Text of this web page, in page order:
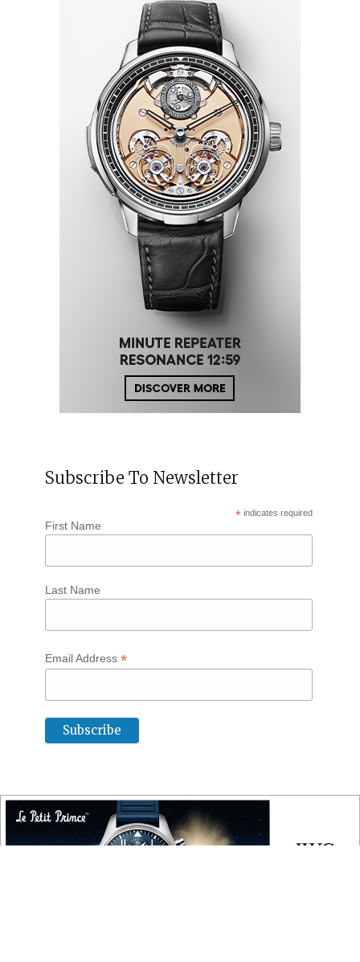
Subscribe To Newsletter
* indicates required
First Name
Last Name
Email Address *